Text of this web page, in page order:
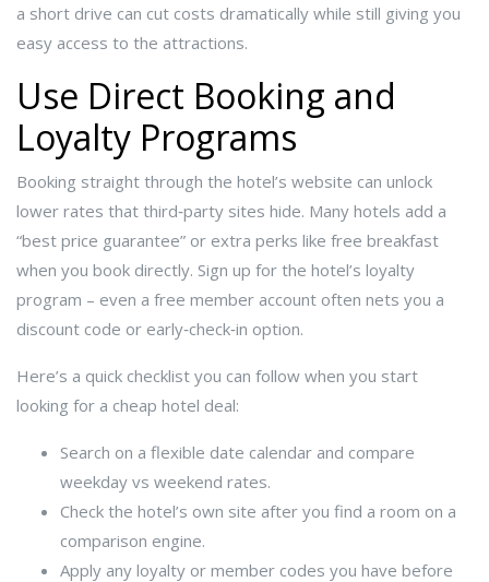
a short drive can cut costs dramatically while still giving you
easy access to the attractions.
Use Direct Booking and
Loyalty Programs
Booking straight through the hotel’s website can unlock
lower rates that third‑party sites hide. Many hotels add a
“best price guarantee” or extra perks like free breakfast
when you book directly. Sign up for the hotel’s loyalty
program – even a free member account often nets you a
discount code or early‑check‑in option.
Here’s a quick checklist you can follow when you start
looking for a cheap hotel deal:
Search on a flexible date calendar and compare
weekday vs weekend rates.
Check the hotel’s own site after you find a room on a
comparison engine.
Apply any loyalty or member codes you have before